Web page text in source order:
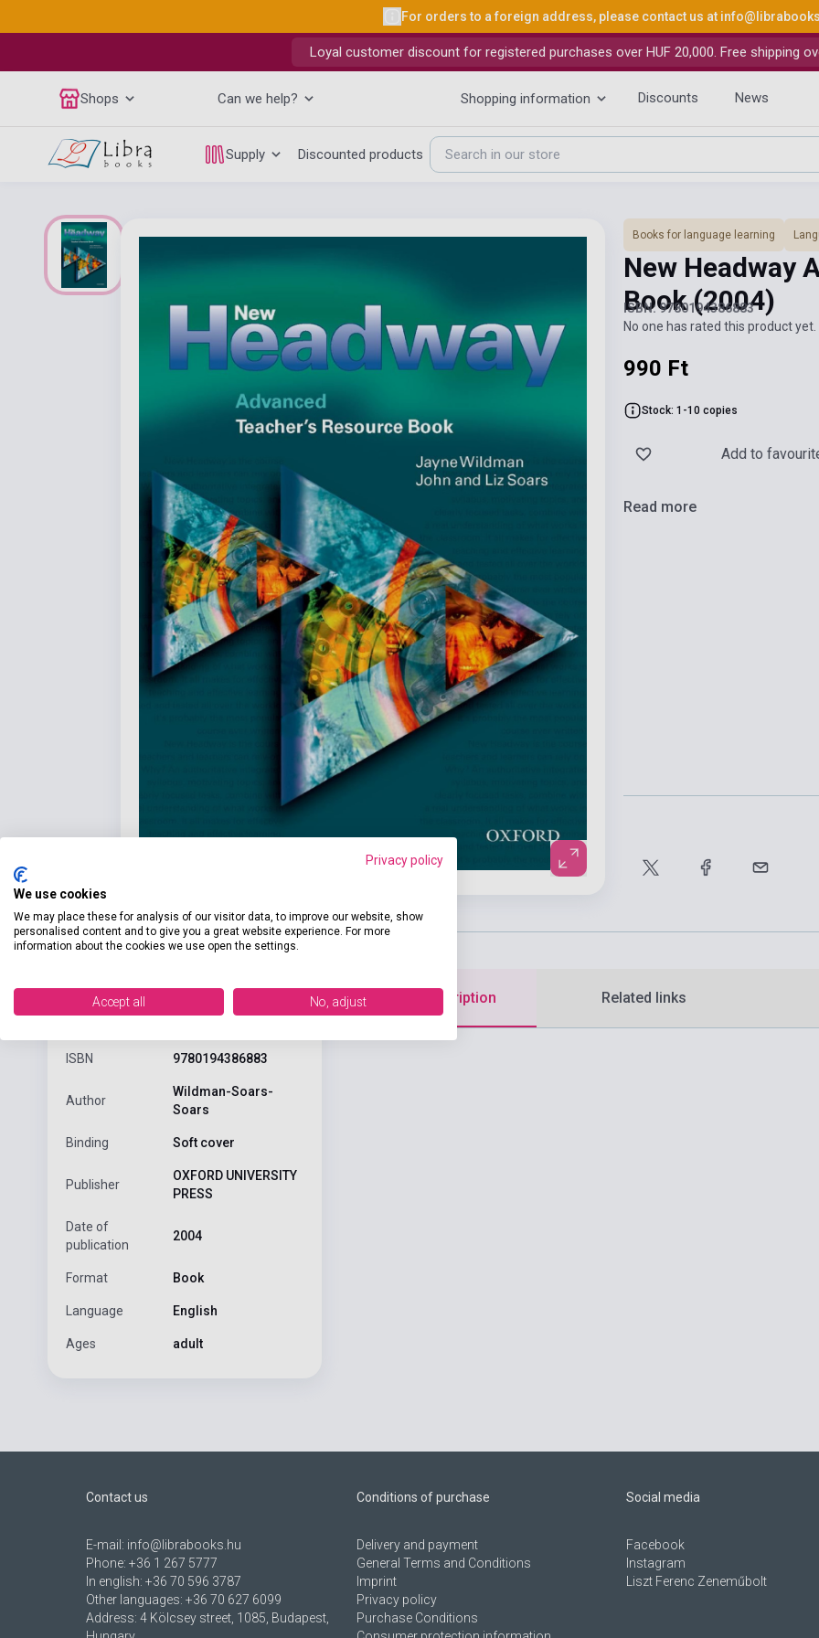
For orders to a foreign address, please contact us at
Loyal customer discount for registered purchases over HUF 20,000. Free shipping
Shops Can we help? Shopping information Discounts News
Supply Discounted products
Books for language learning
New Headway
Book(2004)
ISBN: 9780194386883
No one has rated this product
990 Ft
Stock: 1-10 copies
Add to
Read more
product.attributes
ISBN 9780194386883
Author
Wildman-Soars-
Soars
Binding Soft cover
Publisher
OXFORD UNIVERSITY
PRESS
Date of
publication
2004
Format Book
Language English
Ages adult
Detailed description Related links
Contact us
E-mail: info@librabooks.hu
Phone: +36 1 267 5777
In english: +36 70 596 3787
Other languages: +36 70 627 6099
Address: 4 Kölcsey street, 1085, Budapest,
Conditions of purchase
Delivery and payment
General Terms and Conditions
Imprint
Privacy policy
Purchase Conditions
Social media
Facebook
Instagram
Liszt Ferenc Zeneműbolt
Privacy policy
We use cookies
We may place these for analysis of our visitor data, to improve our website, show
personalised content and to give you a great website experience. For more
information about the cookies we use open the settings.
Accept all No, adjust